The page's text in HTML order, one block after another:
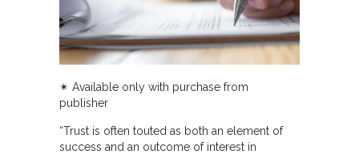
✴︎ Available only with purchase from
publisher
“Trust is often touted as both an element of
success and an outcome of interest in